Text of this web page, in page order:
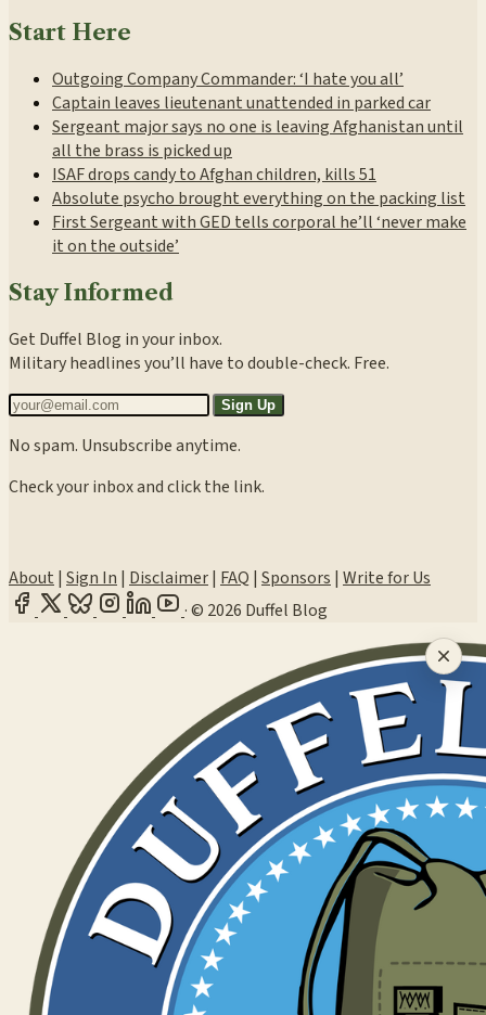
Start Here
Outgoing Company Commander: ‘I hate you all’
Captain leaves lieutenant unattended in parked car
Sergeant major says no one is leaving Afghanistan until
all the brass is picked up
ISAF drops candy to Afghan children, kills 51
Absolute psycho brought everything on the packing list
First Sergeant with GED tells corporal he’ll ‘never make
it on the outside’
Stay Informed
Get Duffel Blog in your inbox.
Military headlines you’ll have to double-check. Free.
Sign Up
No spam. Unsubscribe anytime.
Check your inbox and click the link.
About | Sign In | Disclaimer| FAQ | Sponsors | Write for Us
·© 2026 Duffel Blog